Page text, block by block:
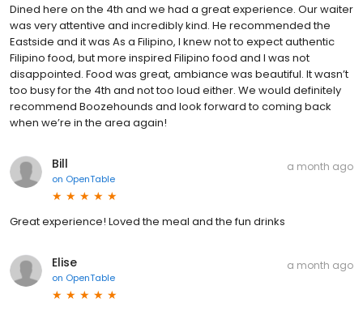
Dined here on the 4th and we had a great experience. Our waiter
was very attentive and incredibly kind. He recommended the
Eastside and it was As a Filipino, I knew not to expect authentic
Filipino food, but more inspired Filipino food and I was not
disappointed. Food was great, ambiance was beautiful. It wasn’t
too busy for the 4th and not too loud either. We would definitely
recommend Boozehounds and look forward to coming back
when we’re in the area again!
Bill
on OpenTable
a month ago
Great experience! Loved the meal and the fun drinks
Elise
on OpenTable
a month ago